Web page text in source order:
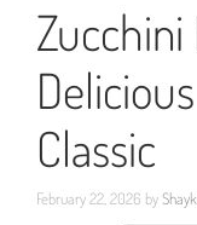
Zucchini
Classic
February 22, 2026 by